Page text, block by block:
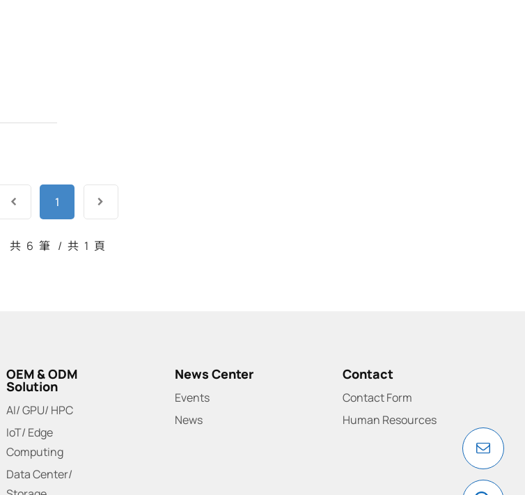
1
共 6 筆 / 共 1 頁
OEM & ODM
Solution
AI/ GPU/ HPC
IoT/ Edge
Computing
Data Center/
News Center
Events
News
Contact
Contact Form
Human Resources